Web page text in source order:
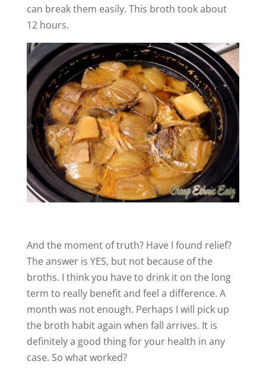
can break them easily. This broth took about
12 hours.
And the moment of truth? Have I found relief?
The answer is YES, but not because of the
broths. I think you have to drink it on the long
term to really benefit and feel a difference. A
month was not enough. Perhaps I will pick up
the broth habit again when fall arrives. It is
definitely a good thing for your health in any
case. So what worked?